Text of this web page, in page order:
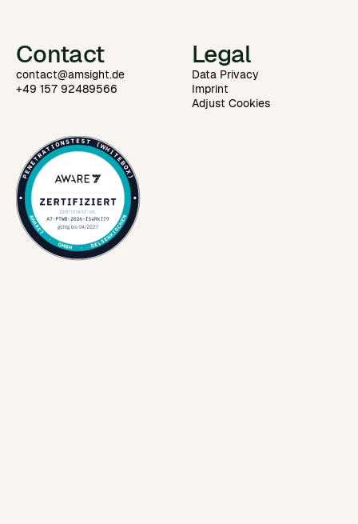
Contact
contact@amsight.de
+49 157 92489566
Legal
Data Privacy
Imprint
Adjust Cookies